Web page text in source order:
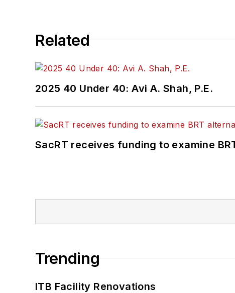
Related
2025 40 Under 40: Avi A. Shah, P.E.
SacRT receives funding to examine
Trending
ITB Facility Renovations